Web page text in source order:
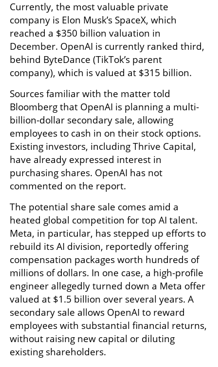
Currently, the most valuable private
company is Elon Musk’s SpaceX, which
reached a $350 billion valuation in
December. OpenAI is currently ranked third,
behind ByteDance (TikTok’s parent
company), which is valued at $315 billion.
Sources familiar with the matter told
Bloomberg that OpenAI is planning a multi-
billion-dollar secondary sale, allowing
employees to cash in on their stock options.
Existing investors, including Thrive Capital,
have already expressed interest in
purchasing shares. OpenAI has not
commented on the report.
The potential share sale comes amid a
heated global competition for top AI talent.
Meta, in particular, has stepped up efforts to
rebuild its AI division, reportedly offering
compensation packages worth hundreds of
millions of dollars. In one case, a high-profile
engineer allegedly turned down a Meta offer
valued at $1.5 billion over several years. A
secondary sale allows OpenAI to reward
employees with substantial financial returns,
without raising new capital or diluting
existing shareholders.